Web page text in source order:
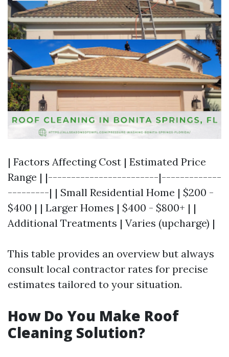
| Factors Affecting Cost | Estimated Price
Range | |------------------------|-------------
---------| | Small Residential Home | $200 -
$400 | | Larger Homes | $400 - $800+ | |
Additional Treatments | Varies (upcharge) |
This table provides an overview but always
consult local contractor rates for precise
estimates tailored to your situation.
How Do You Make Roof
Cleaning Solution?